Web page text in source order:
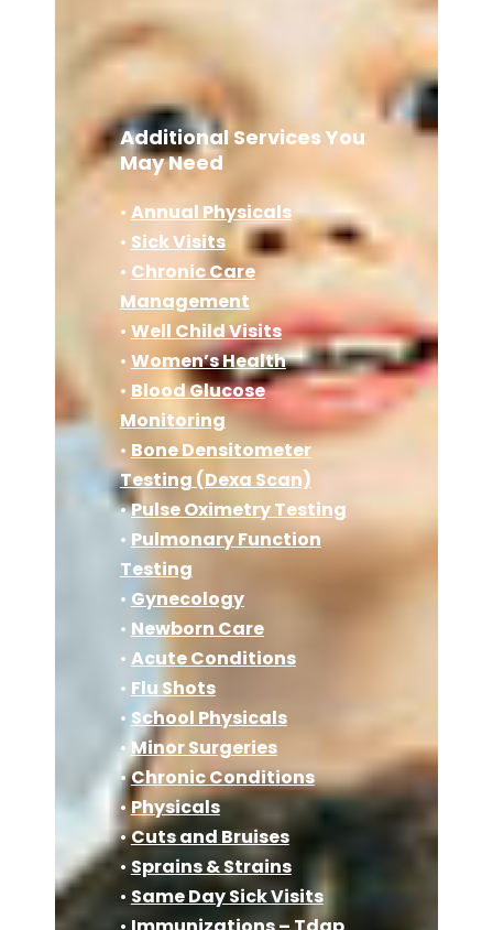
Additional Services You
May Need
• Annual Physicals
• Sick Visits
• Chronic Care
Management
• Well Child Visits
• Women’s Health
• Blood Glucose
Monitoring
• Bone Densitometer
Testing (Dexa Scan)
•Pulse Oximetry Testing
• Pulmonary Function
Testing
• Gynecology
• Newborn Care
• Acute Conditions
• Flu Shots
• School Physicals
• Minor Surgeries
•Chronic Conditions
•Physicals
•Cuts and Bruises
• Sprains & Strains
• Same Day Sick Visits